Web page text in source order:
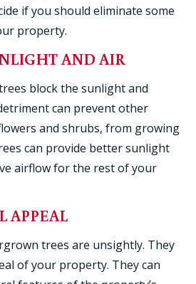
if you should eliminate some
property.
AND AIR
block the sunlight and
can prevent other
and shrubs, from growing
can provide better sunlight
airflow for the rest of your
APPEAL
trees are unsightly. They
of your property. They can